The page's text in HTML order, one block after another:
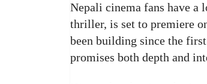
Nepali cinema fans have
thriller, is set to premiere
been building since the
promises both depth and